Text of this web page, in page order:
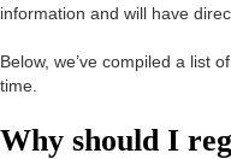
information and will have
Below, we’ve compiled a list
time.
Why should I